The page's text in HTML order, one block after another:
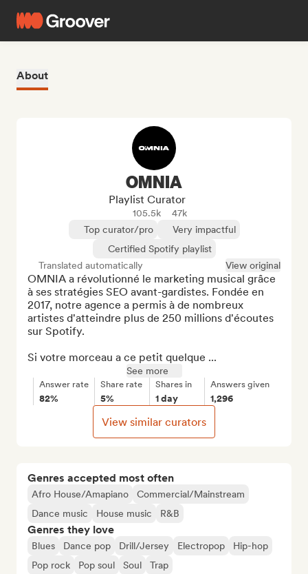
About
Genres accepted most often
Afro House/Amapiano
Commercial/Mainstream
Dance music
House music R&B
Genres they love
Blues Dance pop Drill/Jersey Electropop
Hip-hop
Pop rock
Pop soul Soul Trap
OMNIA
Playlist Curator
105.5k
47k
Top curator/pro
Very impactful
Certified Spotify playlist
Translated automatically
View original
OMNIA a révolutionné le marketing musical grâce
à ses stratégies SEO avant-gardistes. Fondée en
2017, notre agence a permis à de nombreux
artistes d'atteindre plus de 250 millions d'écoutes
sur Spotify.
Si votre morceau a ce petit quelque ...
See more
Answer rate
82%
Share rate
5%
Shares in
1 day
Answers given
1,296
View similar curators